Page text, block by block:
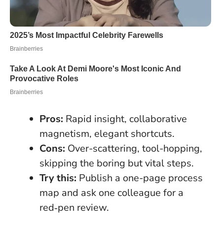
Pros: Rapid insight, collaborative
magnetism, elegant shortcuts.
Cons: Over-scattering, tool-hopping,
skipping the boring but vital steps.
Try this: Publish a one-page process
map and ask one colleague for a
red‑pen review.